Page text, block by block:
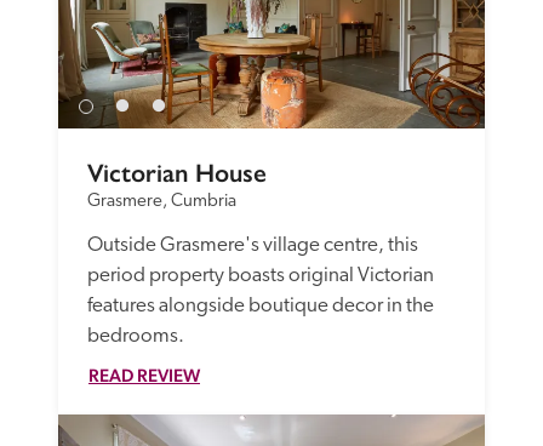
Victorian House
Grasmere, Cumbria
Outside Grasmere's village centre, this
period property boasts original Victorian
features alongside boutique decor in the
bedrooms.
READ REVIEW